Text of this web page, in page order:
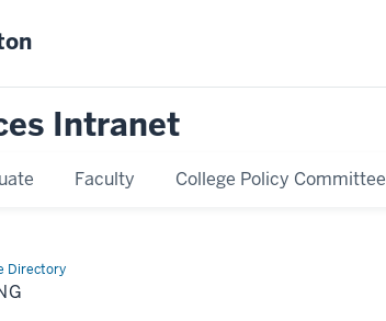
Intranet
Faculty College Policy Committee
Directory